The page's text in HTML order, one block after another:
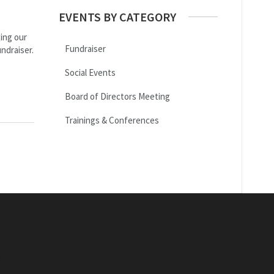
our
EVENTS BY CATEGORY
Fundraiser
Social Events
Board of Directors Meeting
Trainings & Conferences